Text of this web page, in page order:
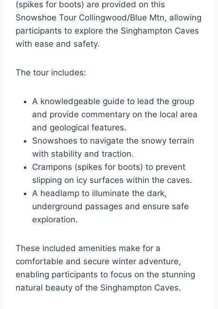
(spikes for boots) are provided on this
Snowshoe Tour Collingwood/Blue Mtn, allowing
participants to explore the Singhampton Caves
with ease and safety.
The tour includes:
A knowledgeable guide to lead the group
and provide commentary on the local area
and geological features.
Snowshoes to navigate the snowy terrain
with stability and traction.
Crampons (spikes for boots) to prevent
slipping on icy surfaces within the caves.
A headlamp to illuminate the dark,
underground passages and ensure safe
exploration.
These included amenities make for a
comfortable and secure winter adventure,
enabling participants to focus on the stunning
natural beauty of the Singhampton Caves.